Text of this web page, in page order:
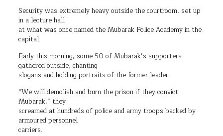
Security was extremely heavy outside the courtroom, set up
in a lecture hall
at what was once named the Mubarak Police Academy in the
capital.
Early this morning, some 50 of Mubarak’s supporters
gathered outside, chanting
slogans and holding portraits of the former leader.
“We will demolish and burn the prison if they convict
Mubarak,” they
screamed at hundreds of police and army troops backed by
armoured personnel
carriers.